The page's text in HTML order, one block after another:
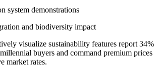
system demonstrations
and biodiversity impact
visualize sustainability features report 34%
buyers and command premium prices
market rates.